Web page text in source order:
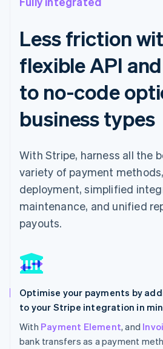
Less friction
flexible API
to no-code
business types
With Stripe, harness all the
variety of payment
deployment, simplified
maintenance, and unified
payouts.
Optimise your payments by
to your Stripe integration in
With Payment Element, and
bank transfers as a payment